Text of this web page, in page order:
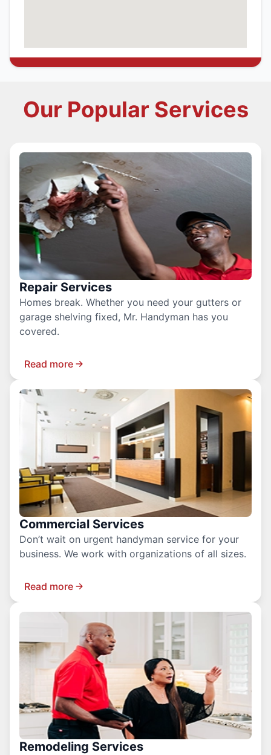
Our Popular Services
Repair Services
Homes break. Whether you need your gutters or
garage shelving fixed, Mr. Handyman has you
covered.
Read more
Commercial Services
Don’t wait on urgent handyman service for your
business. We work with organizations of all sizes.
Read more
Remodeling Services